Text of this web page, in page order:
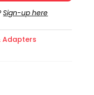
Sign-up here
Adapters